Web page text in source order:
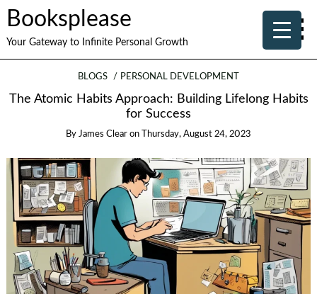
Booksplease
Your Gateway to Infinite Personal Growth
BLOGS PERSONAL DEVELOPMENT
The Atomic Habits Approach: Building Lifelong Habits
for Success
By James Clear on Thursday, August 24, 2023